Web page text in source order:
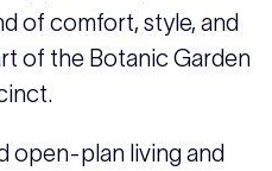
of comfort, style, and
of the Botanic Garden
open-plan living and